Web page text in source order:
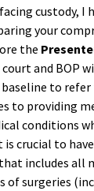
custody, I
your
the
and BOP
baseline to refer
to providing
conditions
is crucial to
includes all
of surgeries